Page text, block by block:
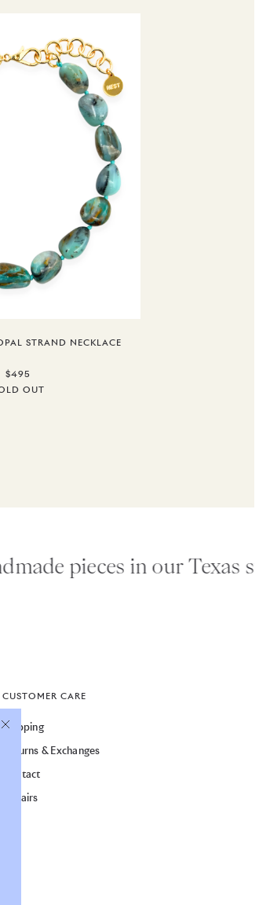
STRAND NECKLACE
$495
OUT
pieces in our Texas
CUSTOMER CARE
Shipping
Returns & Exchanges
Contact
Repairs